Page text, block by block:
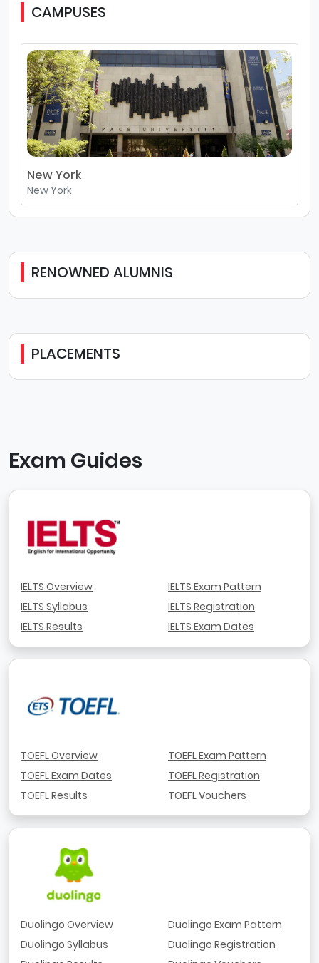
CAMPUSES
New York
New York
RENOWNED ALUMNIS
PLACEMENTS
Exam Guides
IELTS Overview
IELTS Syllabus
IELTS Results
IELTS Exam Pattern
IELTS Registration
IELTS Exam Dates
TOEFL Overview
TOEFL Exam Dates
TOEFL Results
TOEFL Exam Pattern
TOEFL Registration
TOEFL Vouchers
Duolingo Overview
Duolingo Syllabus
Duolingo Exam Pattern
Duolingo Registration